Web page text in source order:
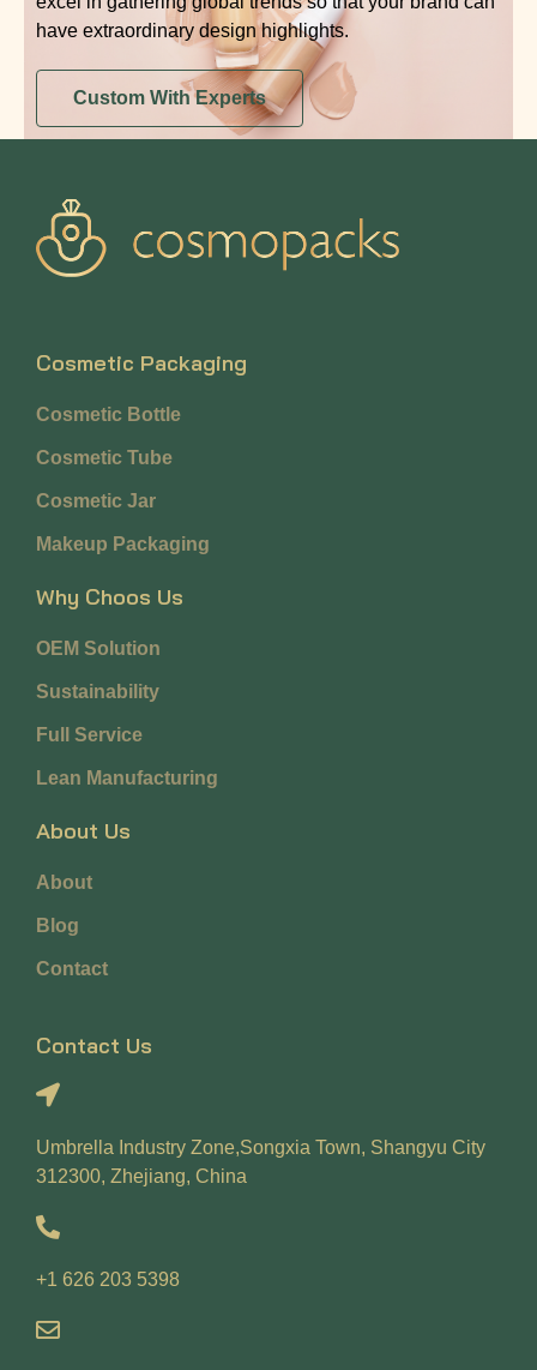
have extraordinary design highlights.
Custom With Experts
Cosmetic Packaging
Cosmetic Bottle
Cosmetic Tube
Cosmetic Jar
Makeup Packaging
Why Choos Us
OEM Solution
Sustainability
Full Service
Lean Manufacturing
About Us
About
Blog
Contact
Contact Us
Umbrella Industry Zone,Songxia Town, Shangyu City
312300, Zhejiang, China
+1 626 203 5398